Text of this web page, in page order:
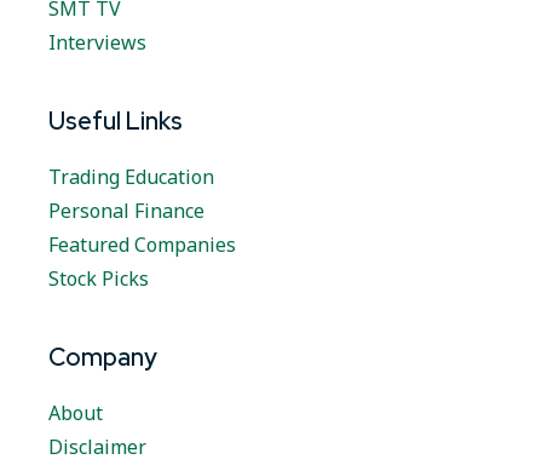
SMT TV
Interviews
Useful Links
Trading Education
Personal Finance
Featured Companies
Stock Picks
Company
About
Disclaimer